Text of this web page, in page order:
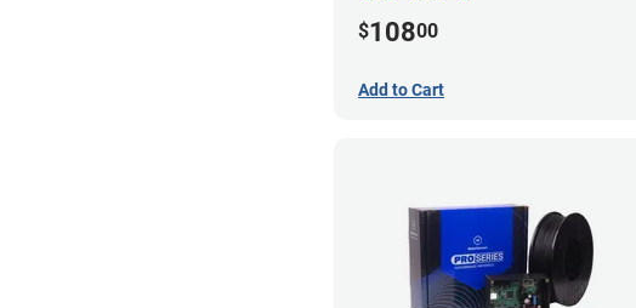
$10800
Add to Cart